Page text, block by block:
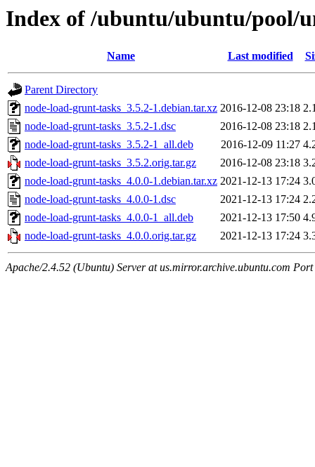
Index of /ubuntu/ubuntu/pool/
Name Last modified
Parent Directory
node-load-grunt-tasks_3.5.2-1.debian.tar.xz 2016-12-08 23:18
node-load-grunt-tasks_3.5.2-1.dsc
2016-12-08 23:18
node-load-grunt-tasks_3.5.2-1_all.deb
2016-12-09 11:27
node-load-grunt-tasks_3.5.2.orig.tar.gz
2016-12-08 23:18
node-load-grunt-tasks_4.0.0-1.debian.tar.xz 2021-12-13 17:24
node-load-grunt-tasks_4.0.0-1.dsc
2021-12-13 17:24
node-load-grunt-tasks_4.0.0-1_all.deb
2021-12-13 17:50
node-load-grunt-tasks_4.0.0.orig.tar.gz
2021-12-13 17:24
Apache/2.4.52 (Ubuntu) Server at us.mirror.archive.ubuntu.com Port